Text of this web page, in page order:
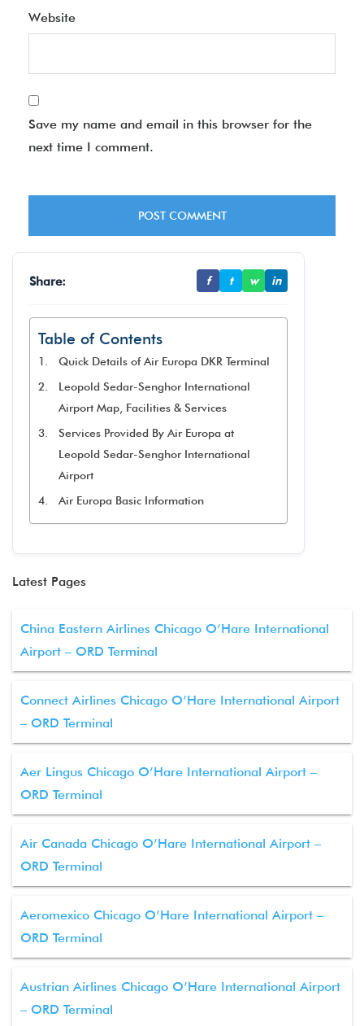
Website
Save my name and email in this browser for the
next time I comment.
Share: f t w in
Table of Contents
Quick Details of Air Europa DKR Terminal
Leopold Sedar-Senghor International
Airport Map, Facilities & Services
Services Provided By Air Europa at
Leopold Sedar-Senghor International
Airport
Air Europa Basic Information
Latest Pages
China Eastern Airlines Chicago O’Hare International
Airport – ORD Terminal
Connect Airlines Chicago O’Hare International Airport
– ORD Terminal
Aer Lingus Chicago O’Hare International Airport –
ORD Terminal
Air Canada Chicago O’Hare International Airport –
ORD Terminal
Aeromexico Chicago O’Hare International Airport –
ORD Terminal
Austrian Airlines Chicago O’Hare International Airport
– ORD Terminal